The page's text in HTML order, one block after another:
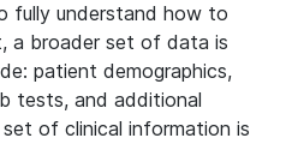
fully understand how to
a broader set of data is
patient demographics,
tests, and additional
of clinical information is